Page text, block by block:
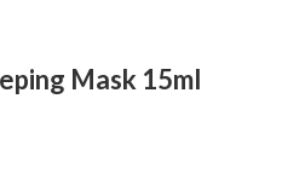
Mask 15ml